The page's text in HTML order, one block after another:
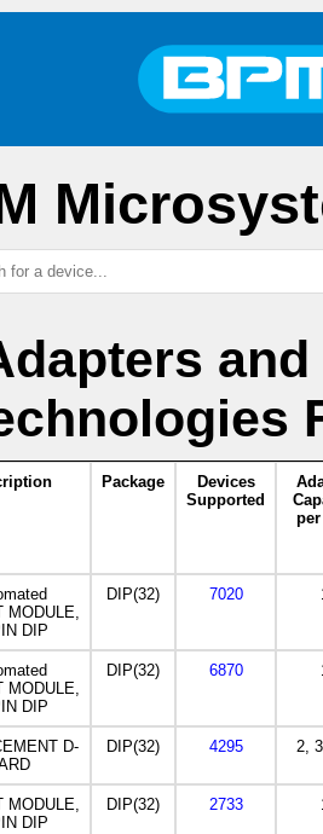
Package
Devices
Supported
MODULE,
DIP
DIP(32) 7020
MODULE,
DIP
DIP(32) 6870
D-
DIP(32) 4295 2,
MODULE,
DIP
DIP(32) 2733